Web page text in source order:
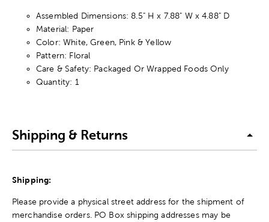
Assembled Dimensions: 8.5" H x 7.88" W x 4.88" D
Material: Paper
Color: White, Green, Pink & Yellow
Pattern: Floral
Care & Safety: Packaged Or Wrapped Foods Only
Quantity: 1
Shipping & Returns
Shipping:
Please provide a physical street address for the shipment of
merchandise orders. PO Box shipping addresses may be